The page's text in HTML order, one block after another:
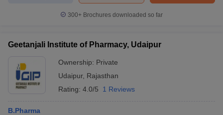
300+ Brochures downloaded so far
Geetanjali Institute of Pharmacy, Udaipur
Ownership: Private
Udaipur, Rajasthan
Rating: 4.0/5 1 Reviews
B.Pharma